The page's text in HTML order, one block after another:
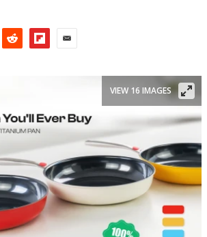
VIEW 16 IMAGES